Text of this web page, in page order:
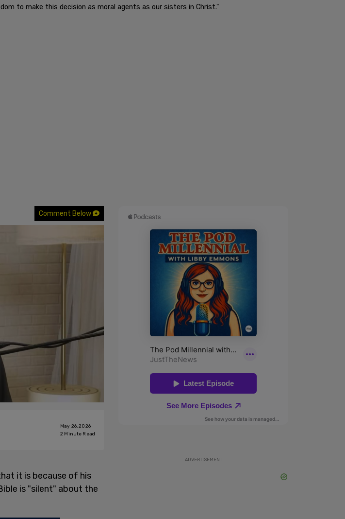
to make this decision as moral agents as our sisters in Christ."
Comment Below
May 26, 2026
2 Minute Read
it is because of his
is "silent" about the
ADVERTISEMENT